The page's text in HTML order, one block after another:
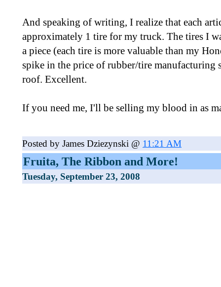
And speaking of writing, I realize that each
approximately 1 tire for my truck. The tires I
a piece (each tire is more valuable than my
spike in the price of rubber/tire manufacturing
roof. Excellent.
If you need me, I'll be selling my blood in as
Posted by James Dziezynski @ 11:21 AM
Fruita, The Ribbon and More!
Tuesday, September 23, 2008